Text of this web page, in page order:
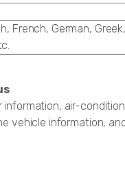
French, German,
air-
vehicle information,